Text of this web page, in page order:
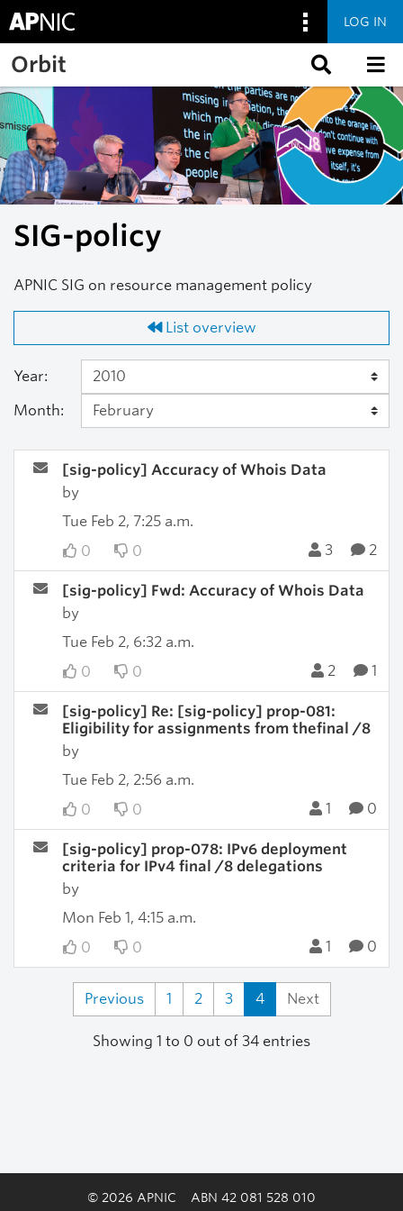
Skip to main content
LOG IN
Orbit
SIG-policy
APNIC SIG on resource management policy
List overview
Year:
Month:
[sig-policy] Accuracy of Whois Data
by
Tue Feb 2, 7:25 a.m.
0
0 3 2
[sig-policy] Fwd: Accuracy of Whois Data
by
Tue Feb 2, 6:32 a.m.
0
0 2 1
[sig-policy] Re: [sig-policy] prop-081:
Eligibility for assignments from thefinal /8
by
Tue Feb 2, 2:56 a.m.
0
0 1 0
[sig-policy] prop-078: IPv6 deployment
criteria for IPv4 final /8 delegations
by
Mon Feb 1, 4:15 a.m.
0
0 1 0
Previous 1 2 3 4 Next
Showing 1 to 0 out of 34 entries
© 2026 APNIC ABN 42 081 528 010